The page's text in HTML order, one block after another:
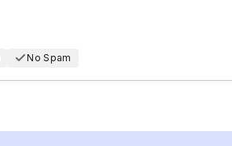
No Spam